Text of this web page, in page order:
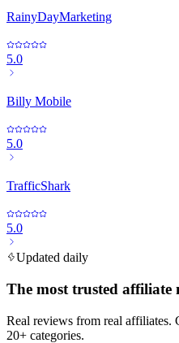
RainyDayMarketing
5.0
Billy Mobile
5.0
TrafficShark
5.0
Updated daily
The most trusted
Real reviews from real affiliates.
20+ categories.